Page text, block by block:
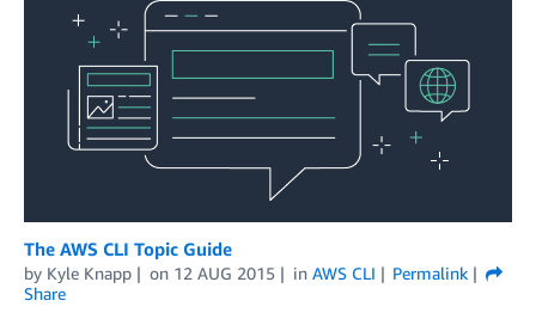
The AWS CLI Topic Guide
by Kyle Knapp on 12 AUG 2015 in AWS CLI
Permalink
Share